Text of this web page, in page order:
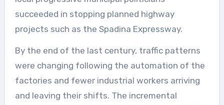
succeeded in stopping planned highway
projects such as the Spadina Expressway.
By the end of the last century, traffic patterns
were changing following the automation of the
factories and fewer industrial workers arriving
and leaving their shifts. The incremental